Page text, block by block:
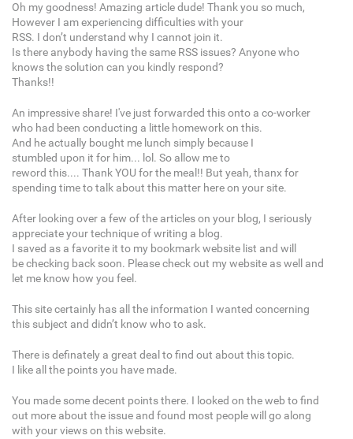
Oh my goodness! Amazing article dude! Thank you so much,
However I am experiencing difficulties with your
RSS. I don’t understand why I cannot join it.
Is there anybody having the same RSS issues? Anyone who
knows the solution can you kindly respond?
Thanks!!
An impressive share! I've just forwarded this onto a co-worker
who had been conducting a little homework on this.
And he actually bought me lunch simply because I
stumbled upon it for him... lol. So allow me to
reword this.... Thank YOU for the meal!! But yeah, thanx for
spending time to talk about this matter here on your site.
After looking over a few of the articles on your blog, I seriously
appreciate your technique of writing a blog.
I saved as a favorite it to my bookmark website list and will
be checking back soon. Please check out my website as well and
let me know how you feel.
This site certainly has all the information I wanted concerning
this subject and didn’t know who to ask.
There is definately a great deal to find out about this topic.
I like all the points you have made.
You made some decent points there. I looked on the web to find
out more about the issue and found most people will go along
with your views on this website.